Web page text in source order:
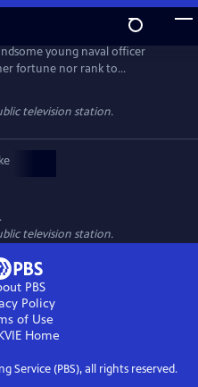
young naval officer
fortune nor rank to
the match and
She has never stopped
from sea having made his
as every eligible young
television station.
television station.
PBS
Policy
of Use
Home
Service (PBS), all rights reserved.